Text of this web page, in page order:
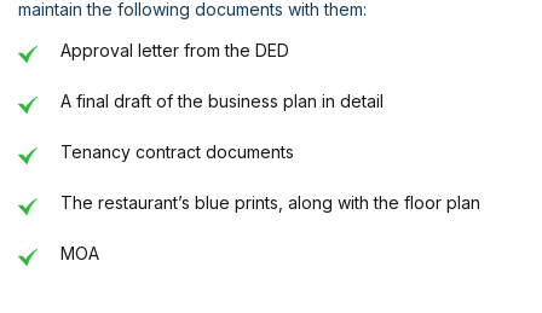
maintain the following documents with them:
Approval letter from the DED
A final draft of the business plan in detail
Tenancy contract documents
The restaurant’s blue prints, along with the floor plan
MOA